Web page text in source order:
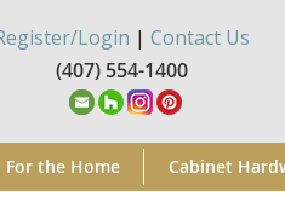
Login | Contact Us
(407) 554-1400
For the Home Cabinet